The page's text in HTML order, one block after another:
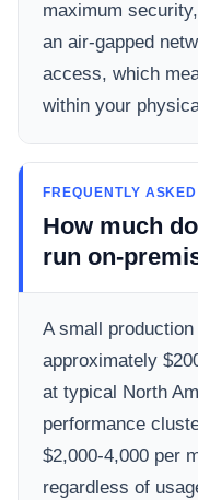
maximum
an air-gapped
access, which
within your
FREQUENTLY
How much
run on-
A small
approximately
at typical North
performance
$2,000-4,000 per
regardless of